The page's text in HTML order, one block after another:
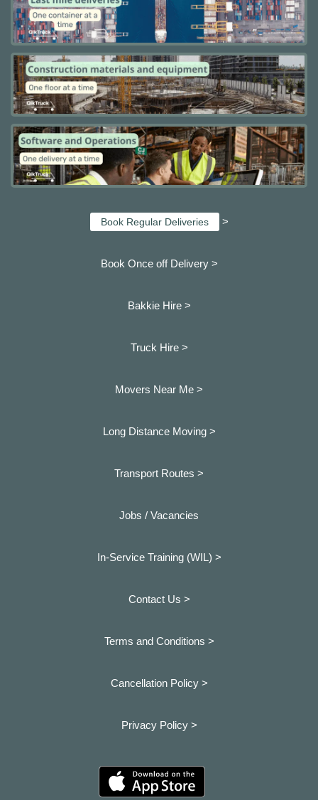
Book Regular Deliveries >
Book Once off Delivery >
Bakkie Hire >
Truck Hire >
Movers Near Me >
Long Distance Moving >
Transport Routes >
Jobs / Vacancies
In-Service Training (WIL) >
Contact Us >
Terms and Conditions >
Cancellation Policy >
Privacy Policy >